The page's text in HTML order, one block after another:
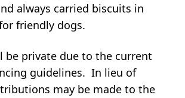
always carried biscuits in
friendly dogs.
be private due to the current
guidelines. In lieu of
may be made to the